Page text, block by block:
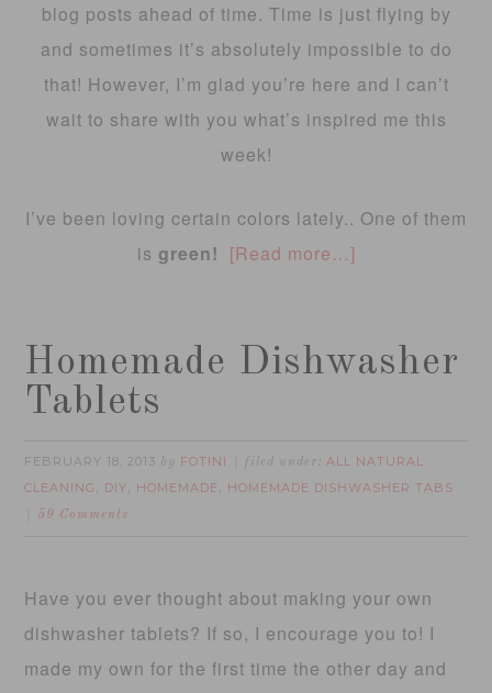
blog posts ahead of time. Time is just flying by
and sometimes it’s absolutely impossible to do
that! However, I’m glad you’re here and I can’t
wait to share with you what’s inspired me this
week!
I’ve been loving certain colors lately.. One of them
is green! [Read more…]
Homemade Dishwasher
Tablets
FEBRUARY 18, 2013 by FOTINI filed under:ALL NATURAL
CLEANING , DIY, HOMEMADE , HOMEMADE DISHWASHER TABS
59 Comments
Have you ever thought about making your own
dishwasher tablets? If so, I encourage you to! I
made my own for the first time the other day and